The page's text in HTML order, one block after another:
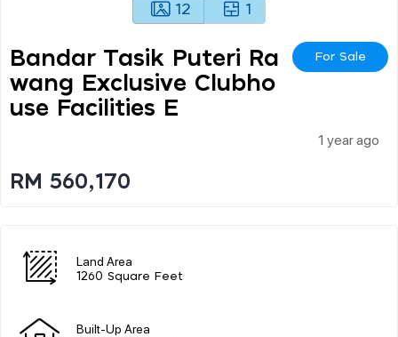
12 1
Bandar Tasik Puteri Ra
Wang Exclusive Clubho
Use Facilities E
For Sale
1 year ago
RM 560,170
Land Area
1260 Square Feet
Built-Up Area